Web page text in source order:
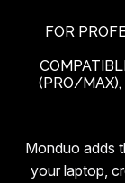
FOR
(PRO/MAX),
Monduo adds
your laptop,